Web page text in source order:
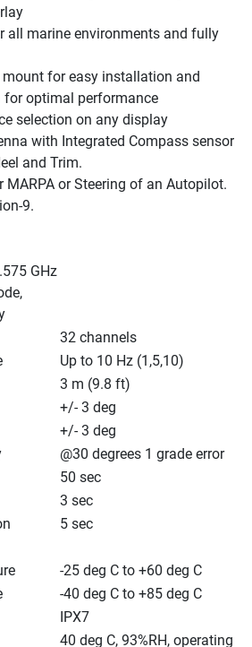
all marine environments and fully
for easy installation and
optimal performance
selection on any display
with Integrated Compass sensor
and Trim.
MARPA or Steering of an Autopilot.
9.
GHz
32 channels
Up to 10 Hz (1,5,10)
3 m (9.8 ft)
+/- 3 deg
+/- 3 deg
@30 degrees 1 grade error
50 sec
3 sec
5 sec
-25 deg C to +60 deg C
-40 deg C to +85 deg C
IPX7
40 deg C, 93%RH, operating